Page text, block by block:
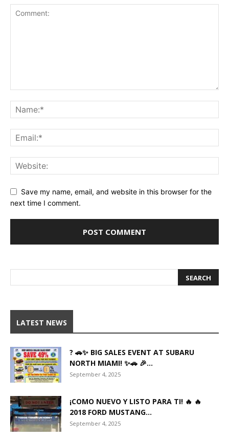
Save my name, email, and website in this browser for the
next time I comment.
LATEST NEWS
? 🚗✨ BIG SALES EVENT AT SUBARU
NORTH MIAMI! ✨🚗 🎉...
September 4, 2025
¡COMO NUEVO Y LISTO PARA TI! 🔥 🔥
2018 FORD MUSTANG...
September 4, 2025